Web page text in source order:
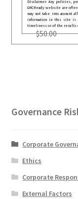
Disclaimer: Any policies,
GRCReady website are
may not take into account
information in this site is
timeliness or of the results
$50.00
Governance
Corporate
Ethics
Corporate
External Factors